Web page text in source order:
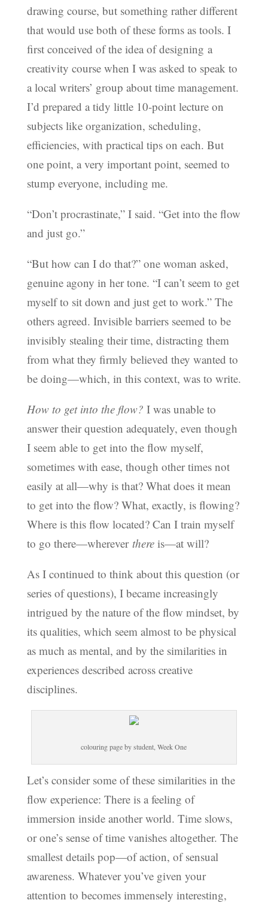
drawing course, but something rather different
that would use both of these forms as tools. I
first conceived of the idea of designing a
creativity course when I was asked to speak to
a local writers’ group about time management.
I’d prepared a tidy little 10-point lecture on
subjects like organization, scheduling,
efficiencies, with practical tips on each. But
one point, a very important point, seemed to
stump everyone, including me.
“Don’t procrastinate,” I said. “Get into the flow
and just go.”
“But how can I do that?” one woman asked,
genuine agony in her tone. “I can’t seem to get
myself to sit down and just get to work.” The
others agreed. Invisible barriers seemed to be
invisibly stealing their time, distracting them
from what they firmly believed they wanted to
be doing—which, in this context, was to write.
How to get into the flow? I was unable to
answer their question adequately, even though
I seem able to get into the flow myself,
sometimes with ease, though other times not
easily at all—why is that? What does it mean
to get into the flow? What, exactly, is flowing?
Where is this flow located? Can I train myself
to go there—wherever thereis—at will?
As I continued to think about this question (or
series of questions), I became increasingly
intrigued by the nature of the flow mindset, by
its qualities, which seem almost to be physical
as much as mental, and by the similarities in
experiences described across creative
disciplines.
colouring page by student, Week One
Let’s consider some of these similarities in the
flow experience: There is a feeling of
immersion inside another world. Time slows,
or one’s sense of time vanishes altogether. The
smallest details pop—of action, of sensual
awareness. Whatever you’ve given your
attention to becomes immensely interesting,